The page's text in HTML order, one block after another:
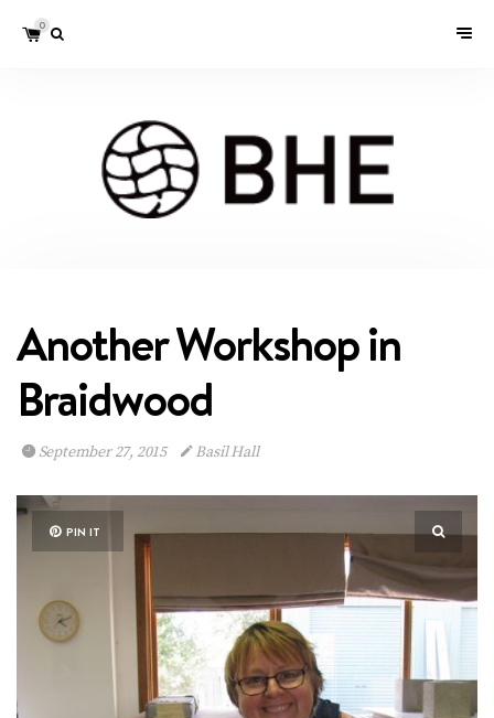
0
Another Workshop in
Braidwood
September 27, 2015 Basil Hall
PIN IT